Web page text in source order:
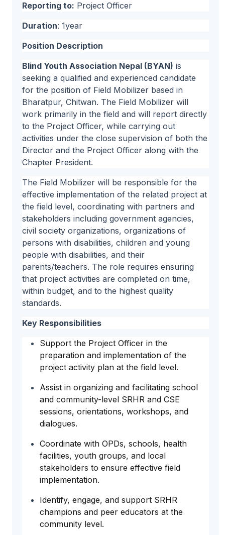
Reporting to: Project Officer
Duration: 1year
Position Description
Blind Youth Association Nepal (BYAN) is
seeking a qualified and experienced candidate
for the position of Field Mobilizer based in
Bharatpur, Chitwan. The Field Mobilizer will
work primarily in the field and will report directly
to the Project Officer, while carrying out
activities under the close supervision of both the
Director and the Project Officer along with the
Chapter President.
The Field Mobilizer will be responsible for the
effective implementation of the related project at
the field level, coordinating with partners and
stakeholders including government agencies,
civil society organizations, organizations of
persons with disabilities, children and young
people with disabilities, and their
parents/teachers. The role requires ensuring
that project activities are completed on time,
within budget, and to the highest quality
standards.
Key Responsibilities
Support the Project Officer in the
preparation and implementation of the
project activity plan at the field level.
Assist in organizing and facilitating school
and community-level SRHR and CSE
sessions, orientations, workshops, and
dialogues.
Coordinate with OPDs, schools, health
facilities, youth groups, and local
stakeholders to ensure effective field
implementation.
Identify, engage, and support SRHR
champions and peer educators at the
community level.